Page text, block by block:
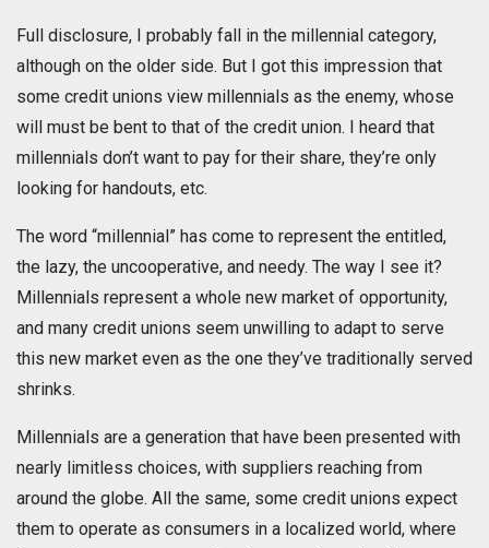
Full disclosure, I probably fall in the millennial category,
although on the older side. But I got this impression that
some credit unions view millennials as the enemy, whose
will must be bent to that of the credit union. I heard that
millennials don’t want to pay for their share, they’re only
looking for handouts, etc.
The word “millennial” has come to represent the entitled,
the lazy, the uncooperative, and needy. The way I see it?
Millennials represent a whole new market of opportunity,
and many credit unions seem unwilling to adapt to serve
this new market even as the one they’ve traditionally served
shrinks.
Millennials are a generation that have been presented with
nearly limitless choices, with suppliers reaching from
around the globe. All the same, some credit unions expect
them to operate as consumers in a localized world, where